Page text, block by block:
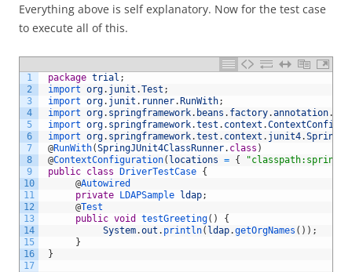
Everything above is self explanatory. Now for the test case
to execute all of this.
1
2
3
4
5
6
7
8
9
10
11
12
13
14
15
16
17
package trial ;
import org. junit .Test ;
import org. junit . runner. RunWith;
import org. springframework. beans . factory.annotation.
import org. springframework.test . context .
import org. springframework.test . context . junit4.
@RunWith(SpringJUnit4ClassRunner. class )
@ContextConfiguration( locations = {
"classpath:spring-
public class DriverTestCase {
@Autowired
private
LDAPSample ldap;
@Test
public void testGreeting( )
{
System.out . println( ldap.getOrgNames ( ) ) ;
}
}